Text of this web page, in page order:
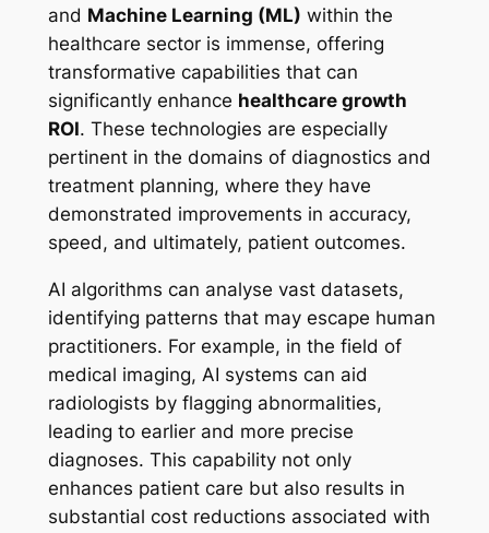
and Machine Learning (ML) within the
healthcare sector is immense, offering
transformative capabilities that can
significantly enhance healthcare growth
ROI. These technologies are especially
pertinent in the domains of diagnostics and
treatment planning, where they have
demonstrated improvements in accuracy,
speed, and ultimately, patient outcomes.
AI algorithms can analyse vast datasets,
identifying patterns that may escape human
practitioners. For example, in the field of
medical imaging, AI systems can aid
radiologists by flagging abnormalities,
leading to earlier and more precise
diagnoses. This capability not only
enhances patient care but also results in
substantial cost reductions associated with